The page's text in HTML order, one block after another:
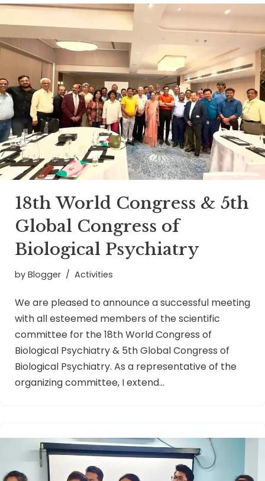
18th World Congress & 5th
Global Congress of
Biological Psychiatry
by Blogger Activities
We are pleased to announce a successful meeting
with all esteemed members of the scientific
committee for the 18th World Congress of
Biological Psychiatry & 5th Global Congress of
Biological Psychiatry. As a representative of the
organizing committee, I extend…